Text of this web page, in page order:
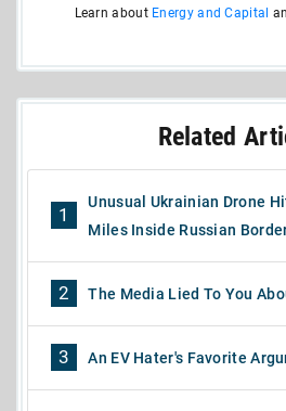
Learn about Energy and Capital
Related
1
Unusual Ukrainian Drone
Miles Inside Russian
2 The Media Lied To You
3 An EV Hater's Favorite